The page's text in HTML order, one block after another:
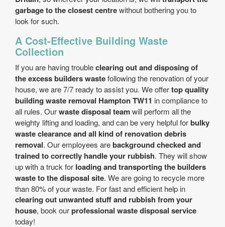
garbage to the closest centrewithout bothering you to
look for such.
A Cost-Effective Building Waste
Collection
If you are having troubleclearing out and disposing of
the excess builders wastefollowing the renovation of your
house, we are 7/7 ready to assist you. We offertop quality
building waste removal Hampton TW11 in compliance to
all rules. Ourwaste disposal teamwill perform all the
weighty lifting and loading, and can be very helpful forbulky
waste clearance and all kind of renovation debris
removal. Our employees arebackground checked and
trained to correctly handle your rubbish. They will show
up with a truck for loading and transporting the builders
waste to the disposal site. We are going to recycle more
than 80% of your waste. For fast and efficient help in
clearing out unwanted stuff and rubbish from your
house, book ourprofessional waste disposal service
today!